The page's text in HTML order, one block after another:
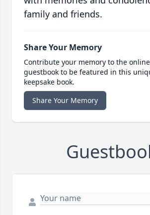
family and friends.
Share Your Memory
Contribute your memory to the online
guestbook to be featured in this
keepsake book.
Share Your Memory